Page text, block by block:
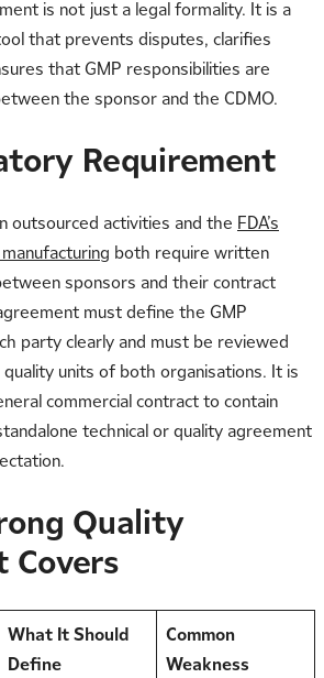
is not just a legal formality. It is a
that prevents disputes, clarifies
that GMP responsibilities are
the sponsor and the CDMO.
Requirement
outsourced activities and the FDA’s
both require written
sponsors and their contract
must define the GMP
party clearly and must be reviewed
units of both organisations. It is
commercial contract to contain
technical or quality agreement
Quality
Covers
What It Should
Define
Common
Weakness